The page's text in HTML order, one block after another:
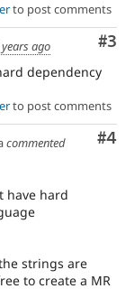
to post comments
#3
ago
dependency
to post comments
#4
commented
have hard
strings are
to create a MR